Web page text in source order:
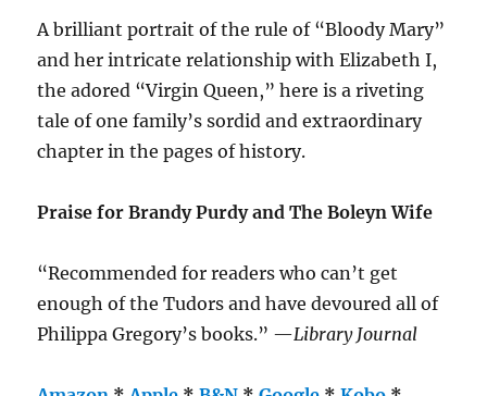
A brilliant portrait of the rule of “Bloody Mary”
and her intricate relationship with Elizabeth I,
the adored “Virgin Queen,” here is a riveting
tale of one family’s sordid and extraordinary
chapter in the pages of history.
Praise for Brandy Purdy and The Boleyn Wife
“Recommended for readers who can’t get
enough of the Tudors and have devoured all of
Philippa Gregory’s books.” —Library Journal